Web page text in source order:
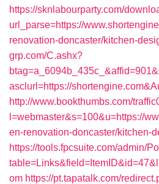
https://sknlabourparty.com/
url_parse=https://
renovation-doncaster/kitchen-
grp.com/C.ashx?
asclurl=https://
http://www.bookthumbs.com/
l=webmaster&s=100&u=https://
en-renovation-doncaster/kitchen-
https://tools.fpcsuite.com/admin/
om https://pt.tapatalk.com/